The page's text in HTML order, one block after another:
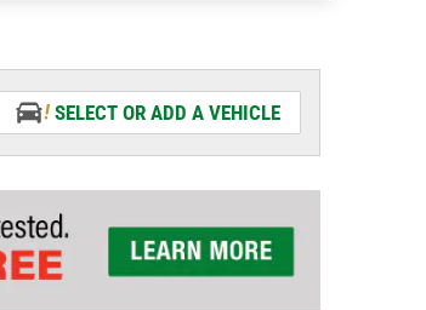
SELECT OR ADD A VEHICLE